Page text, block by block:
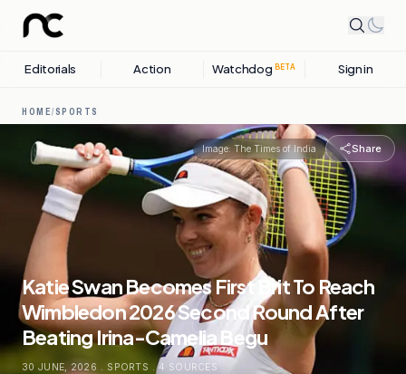
Editorials Action Watchdog BETA Sign in
HOME/SPORTS
Image:The Times of India Share
Katie Swan Becomes First Brit To Reach
Wimbledon 2026 Second Round After
Beating Irina-Camelia Begu
30 JUNE, 2026 . SPORTS . 4 SOURCES